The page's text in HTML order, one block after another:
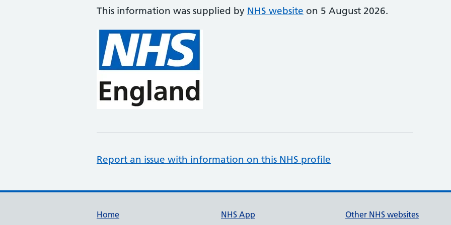
This information was supplied by NHS website on 5 August 2026.
Report an issue with information on this NHS profile
Support links
Home NHS App Other NHS websites